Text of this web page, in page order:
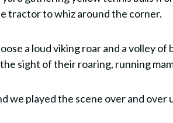
tractor to whiz around the corner.
a loud viking roar and a volley of
sight of their roaring, running
we played the scene over and over